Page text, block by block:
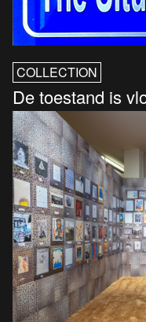
COLLECTION
De toestand is